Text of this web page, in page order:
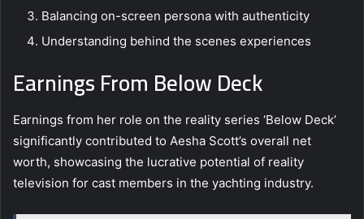
Balancing on-screen persona with authenticity
Understanding behind the scenes experiences
Earnings From Below Deck
Earnings from her role on the reality series ‘Below Deck’
significantly contributed to Aesha Scott’s overall net
worth, showcasing the lucrative potential of reality
television for cast members in the yachting industry.